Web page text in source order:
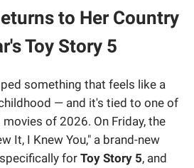
to Her Country
Toy Story 5
something that feels like a
— and it's tied to one of
of 2026. On Friday, the
It, I Knew You," a brand-new
for Toy Story 5, and